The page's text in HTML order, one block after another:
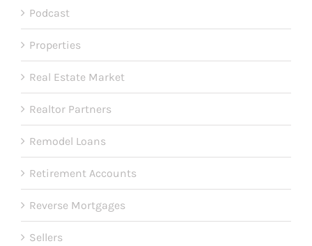
Podcast
Properties
Real Estate Market
Realtor Partners
Remodel Loans
Retirement Accounts
Reverse Mortgages
Sellers